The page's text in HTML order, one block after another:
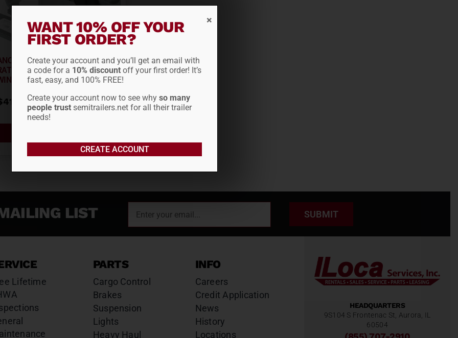
SILVERCAP OVERDRIVE
CAP FOR
41.95
LIST SUBMIT
Lifetime
PARTS
Cargo Control
Brakes
Suspension
Lights
Heavy Haul
INFO
Careers
Credit Application
News
History
Locations
HEADQUARTERS
9S104 S Frontenac St, Aurora, IL
60504
WANT 10% OFF YOUR
FIRST ORDER?
Create your account and you’ll get an email with
a code for a 10% discount off your first order! It’s
fast, easy, and 100% FREE!
Create your account now to see whyso many
people trust semitrailers.net for all their trailer
needs!
CREATE ACCOUNT